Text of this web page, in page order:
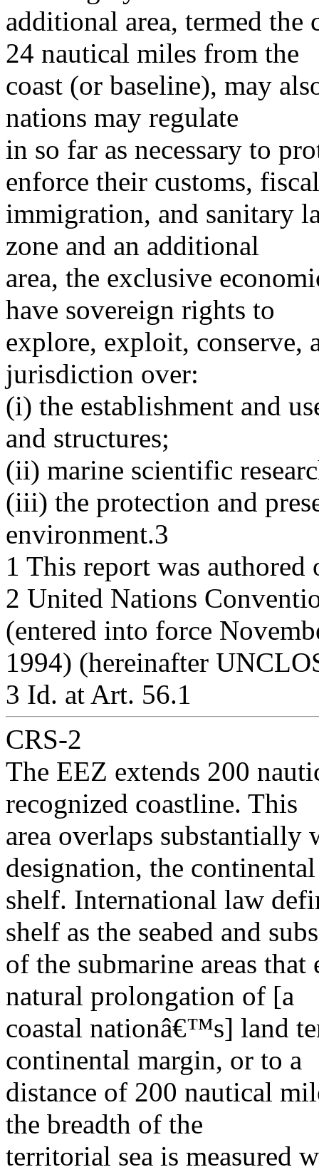
additional area, termed the
24 nautical miles from the
coast (or baseline), may
nations may regulate
in so far as necessary to
enforce their customs,
immigration, and sanitary
zone and an additional
area, the exclusive
have sovereign rights to
explore, exploit, conserve,
jurisdiction over:
(i) the establishment and
and structures;
(ii) marine scientific
(iii) the protection and
environment.3
1 This report was
2 United Nations
(entered into force
1994) (hereinafter
3 Id. at Art. 56.1
CRS-2
The EEZ extends 200
recognized coastline. This
area overlaps substantially
designation, the continental
shelf. International law
shelf as the seabed and
of the submarine areas
natural prolongation of [a
coastal nationâ€™s] land
continental margin, or to a
distance of 200 nautical
the breadth of the
territorial sea is measured